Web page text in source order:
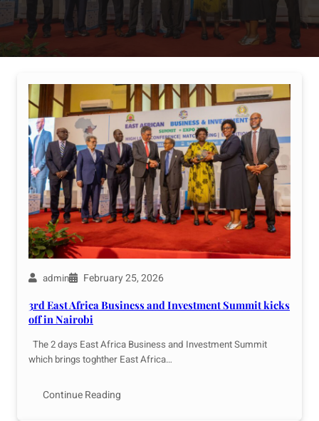
admin February 25, 2026
3rd East Africa Business and Investment Summit kicks
off in Nairobi
The 2 days East Africa Business and Investment Summit
which brings toghther East Africa…
Continue Reading